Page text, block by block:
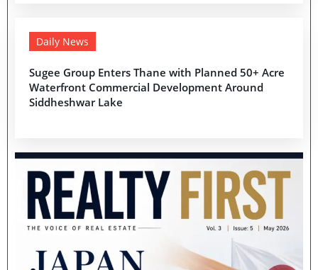
Daily News
Sugee Group Enters Thane with Planned 50+ Acre
Waterfront Commercial Development Around
Siddheshwar Lake